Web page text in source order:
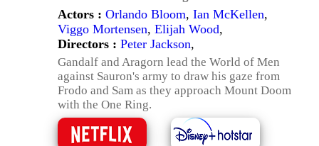
Actors : Orlando Bloom, Ian McKellen,
Viggo Mortensen, Elijah Wood,
Directors : Peter Jackson,
Gandalf and Aragorn lead the World of Men
against Sauron's army to draw his gaze from
Frodo and Sam as they approach Mount Doom
with the One Ring.